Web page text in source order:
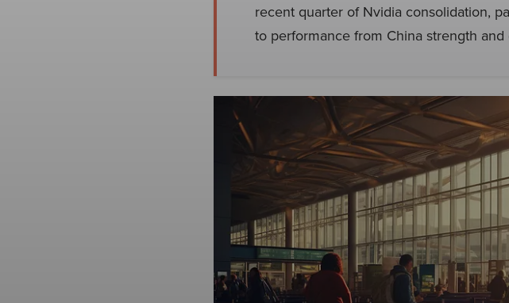
recent quarter of Nvidia consolidation,
to performance from China strength and